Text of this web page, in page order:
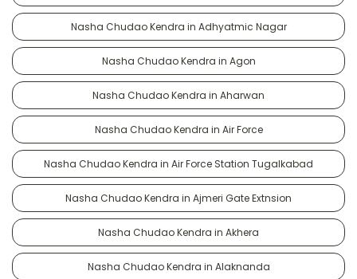
Nasha Chudao Kendra in Adhyatmic Nagar
Nasha Chudao Kendra in Agon
Nasha Chudao Kendra in Aharwan
Nasha Chudao Kendra in Air Force
Nasha Chudao Kendra in Air Force Station Tugalkabad
Nasha Chudao Kendra in Ajmeri Gate Extnsion
Nasha Chudao Kendra in Akhera
Nasha Chudao Kendra in Alaknanda